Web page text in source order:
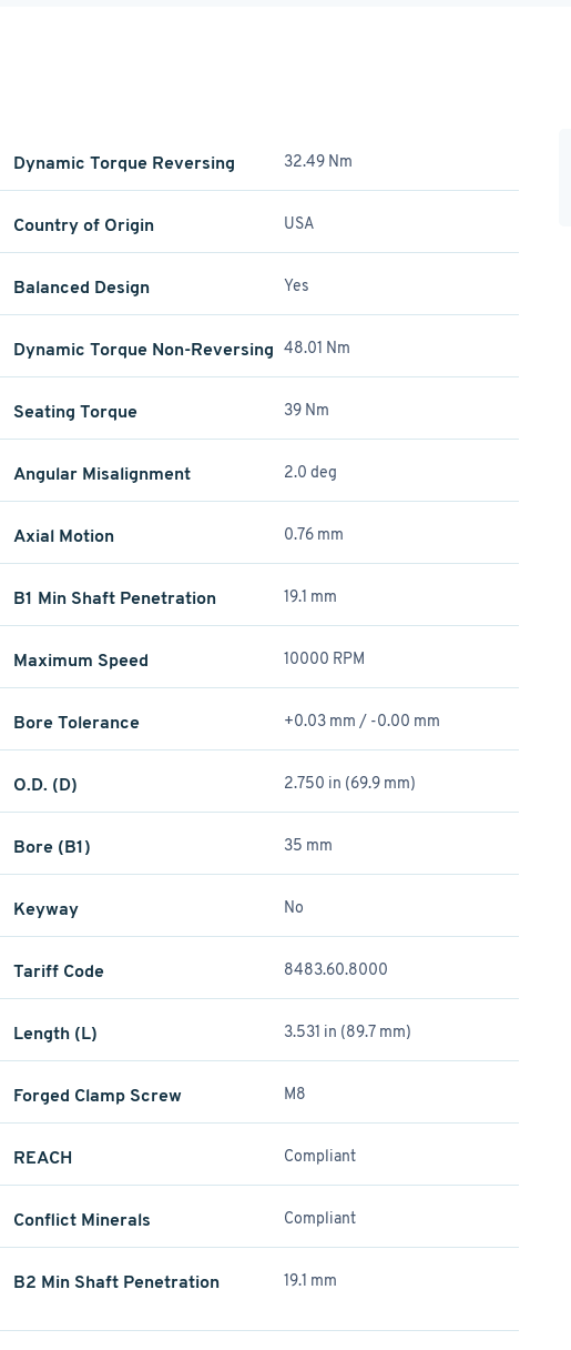
Dynamic Torque Reversing 32.49 Nm
Country of Origin USA
Balanced Design Yes
Dynamic Torque Non-Reversing 48.01 Nm
Seating Torque 39 Nm
Angular Misalignment 2.0 deg
Axial Motion 0.76 mm
B1 Min Shaft Penetration 19.1 mm
Maximum Speed 10000 RPM
Bore Tolerance +0.03 mm / -0.00 mm
O.D. (D) 2.750 in (69.9 mm)
Bore (B1) 35 mm
Keyway No
Tariff Code 8483.60.8000
Length (L) 3.531 in (89.7 mm)
Forged Clamp Screw M8
REACH Compliant
Conflict Minerals Compliant
B2 Min Shaft Penetration 19.1 mm